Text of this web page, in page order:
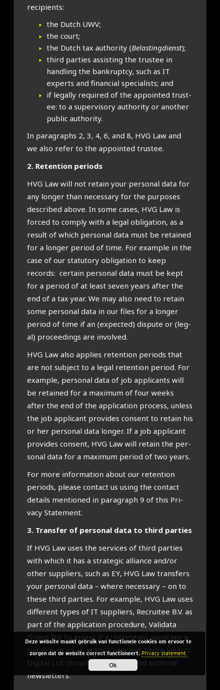
recip­i­ents:
the Dutch UWV;
the court;
the Dutch tax author­ity (Belast­ing­di­enst);
third parties assist­ing the trust­ee in
hand­ling the bank­ruptcy, such as IT
experts and fin­an­cial spe­cial­ists; and
if leg­ally required of the appoin­ted trust­
ee: to a super­vis­ory author­ity or anoth­er
pub­lic author­ity.
In para­graphs 2, 3, 4, 6, and 8, HVG Law and
we also refer to the appoin­ted trust­ee.
2. Reten­tion peri­ods
HVG Law will not retain your per­son­al data for
any longer than neces­sary for the pur­poses
described above. In some cases, HVG Law is
forced to com­ply with a leg­al oblig­a­tion, as a
res­ult of which per­son­al data must be retained
for a longer peri­od of time. For example in the
case of our stat­utory oblig­a­tion to keep
records: cer­tain per­son­al data must be kept
for a peri­od of at least sev­en years after the
end of a tax year. We may also need to retain
some per­son­al data in our files for a longer
peri­od of time if an (expec­ted) dis­pute or (leg­
al) pro­ceed­ings are involved.
HVG Law also applies reten­tion peri­ods that
are not sub­ject to a leg­al reten­tion peri­od. For
example, per­son­al data of job applic­ants will
be retained for a max­im­um of four weeks
after the end of the applic­a­tion pro­cess, unless
the job applic­ant provides con­sent to retain his
or her per­son­al data longer. If a job applic­ant
provides con­sent, HVG Law will retain the per­
son­al data for a max­im­um peri­od of two years.
For more inform­a­tion about our reten­tion
peri­ods, please con­tact us using the con­tact
details men­tioned in para­graph 9 of this Pri­
vacy State­ment.
3. Trans­fer of per­son­al data to third parties
If HVG Law uses the ser­vices of third parties
with which it has a stra­tegic alli­ance and/or
oth­er sup­pli­ers, such as EY, HVG Law trans­fers
your per­son­al data – where neces­sary – on to
these third parties. For example, HVG Law uses
dif­fer­ent types of IT sup­pli­ers, Recruit­ee B.V. as
part of the applic­a­tion pro­ced­ure, Val­idata
Group B.V. to assess if a (poten­tial) applic­ant is
suit­able to work at HVG Law and Three Hearts
Digit­al Ltd. (Email­Oc­topus) to send extern­al
news­let­ters.
Deze website maakt gebruik van functionele cookies om ervoor te
zorgen dat de website correct functioneert. Privacy statement.
Ok